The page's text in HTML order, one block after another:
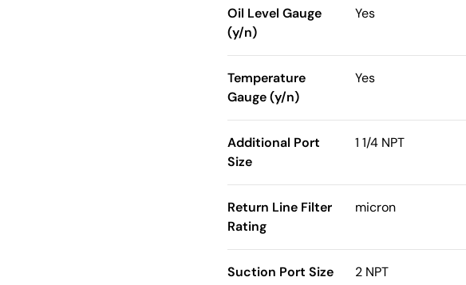
Oil Level Gauge
(y/n)
Yes
Temperature
Gauge (y/n)
Yes
Additional Port
Size
1 1/4 NPT
Return Line Filter
Rating
micron
Suction Port Size 2 NPT